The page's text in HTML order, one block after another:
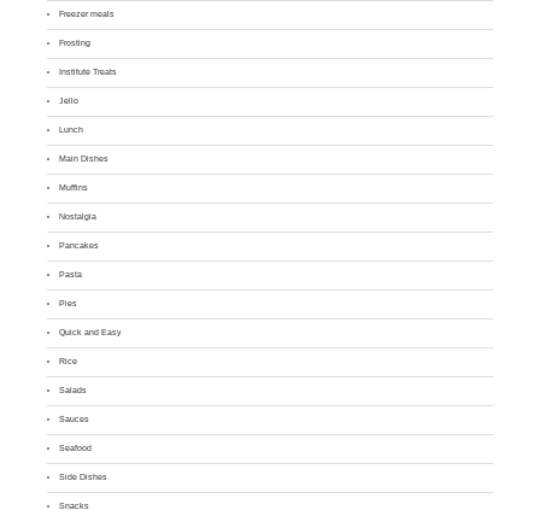
Freezer meals
Frosting
Institute Treats
Jello
Lunch
Main Dishes
Muffins
Nostalgia
Pancakes
Pasta
Pies
Quick and Easy
Rice
Salads
Sauces
Seafood
Side Dishes
Snacks